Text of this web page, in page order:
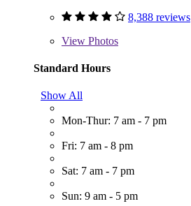
8,388 reviews
View Photos
Standard Hours
Show All
Mon-Thur: 7 am - 7 pm
Fri: 7 am - 8 pm
Sat: 7 am - 7 pm
Sun: 9 am - 5 pm